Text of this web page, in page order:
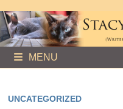
to
content
MENU
UNCATEGORIZED